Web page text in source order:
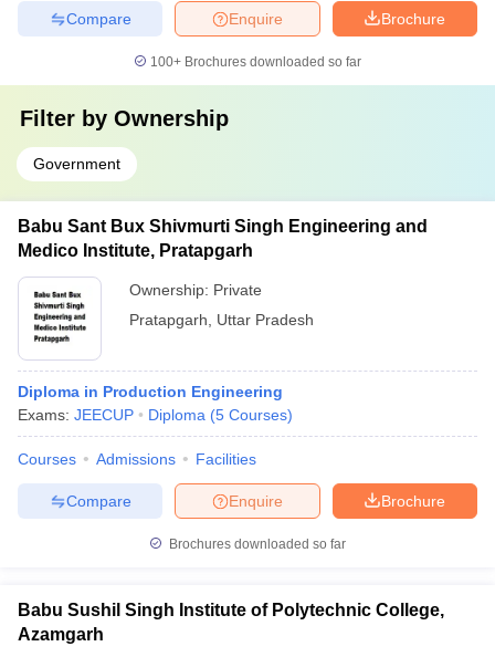
Brochure
Enquire
Compare
100+ Brochures downloaded so far
Filter by Ownership
Government
Babu Sant Bux Shivmurti Singh Engineering and
Medico Institute, Pratapgarh
Ownership: Private
Pratapgarh
Uttar Pradesh
Diploma in Production Engineering
Exams: JEECUP Diploma (5 Courses)
Courses Admissions Facilities
Brochure
Enquire
Compare
Brochures downloaded so far
Babu Sushil Singh Institute of Polytechnic College,
Azamgarh